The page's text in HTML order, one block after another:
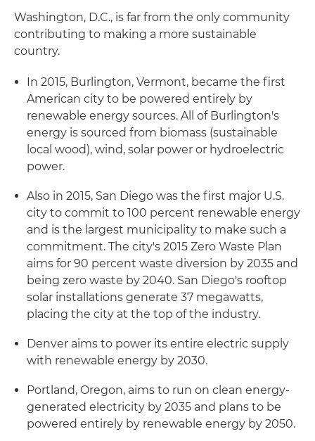
Washington, D.C., is far from the only community
contributing to making a more sustainable
country.
In 2015, Burlington, Vermont, became the first
American city to be powered entirely by
renewable energy sources. All of Burlington's
energy is sourced from biomass (sustainable
local wood), wind, solar power or hydroelectric
power.
Also in 2015, San Diego was the first major U.S.
city to commit to 100 percent renewable energy
and is the largest municipality to make such a
commitment. The city's 2015 Zero Waste Plan
aims for 90 percent waste diversion by 2035 and
being zero waste by 2040. San Diego's rooftop
solar installations generate 37 megawatts,
placing the city at the top of the industry.
Denver aims to power its entire electric supply
with renewable energy by 2030.
Portland, Oregon, aims to run on clean energy-
generated electricity by 2035 and plans to be
powered entirely by renewable energy by 2050.